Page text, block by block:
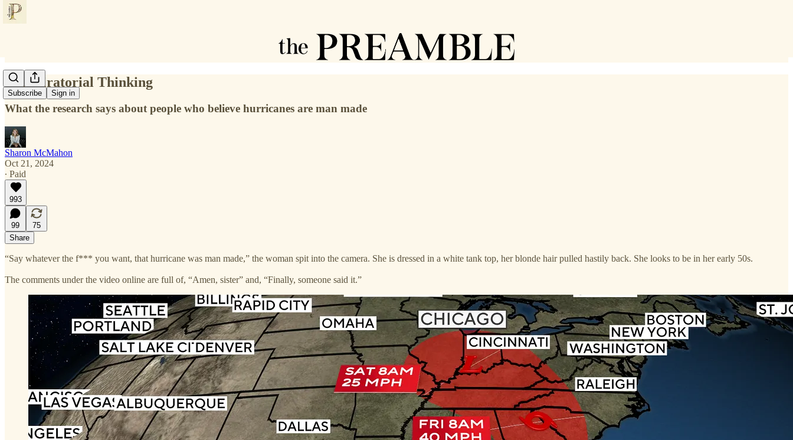
Subscribe Sign in
Conspiratorial Thinking
What the research says about people who believe hurricanes are man made
Sharon McMahon
Oct 21, 2024
∙ Paid
993
99
75
Share
“Say whatever the f*** you want, that hurricane was man made,” the woman spit into the camera. She is dressed in a white tank top, her blonde hair pulled hastily back. She looks to be in her early 50s.
The comments under the video online are full of, “Amen, sister” and, “Finally, someone said it.”